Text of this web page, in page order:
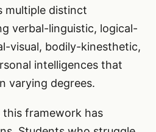
multiple distinct
verbal-linguistic, logical-
visual, bodily-kinesthetic,
intelligences that
varying degrees.
framework has